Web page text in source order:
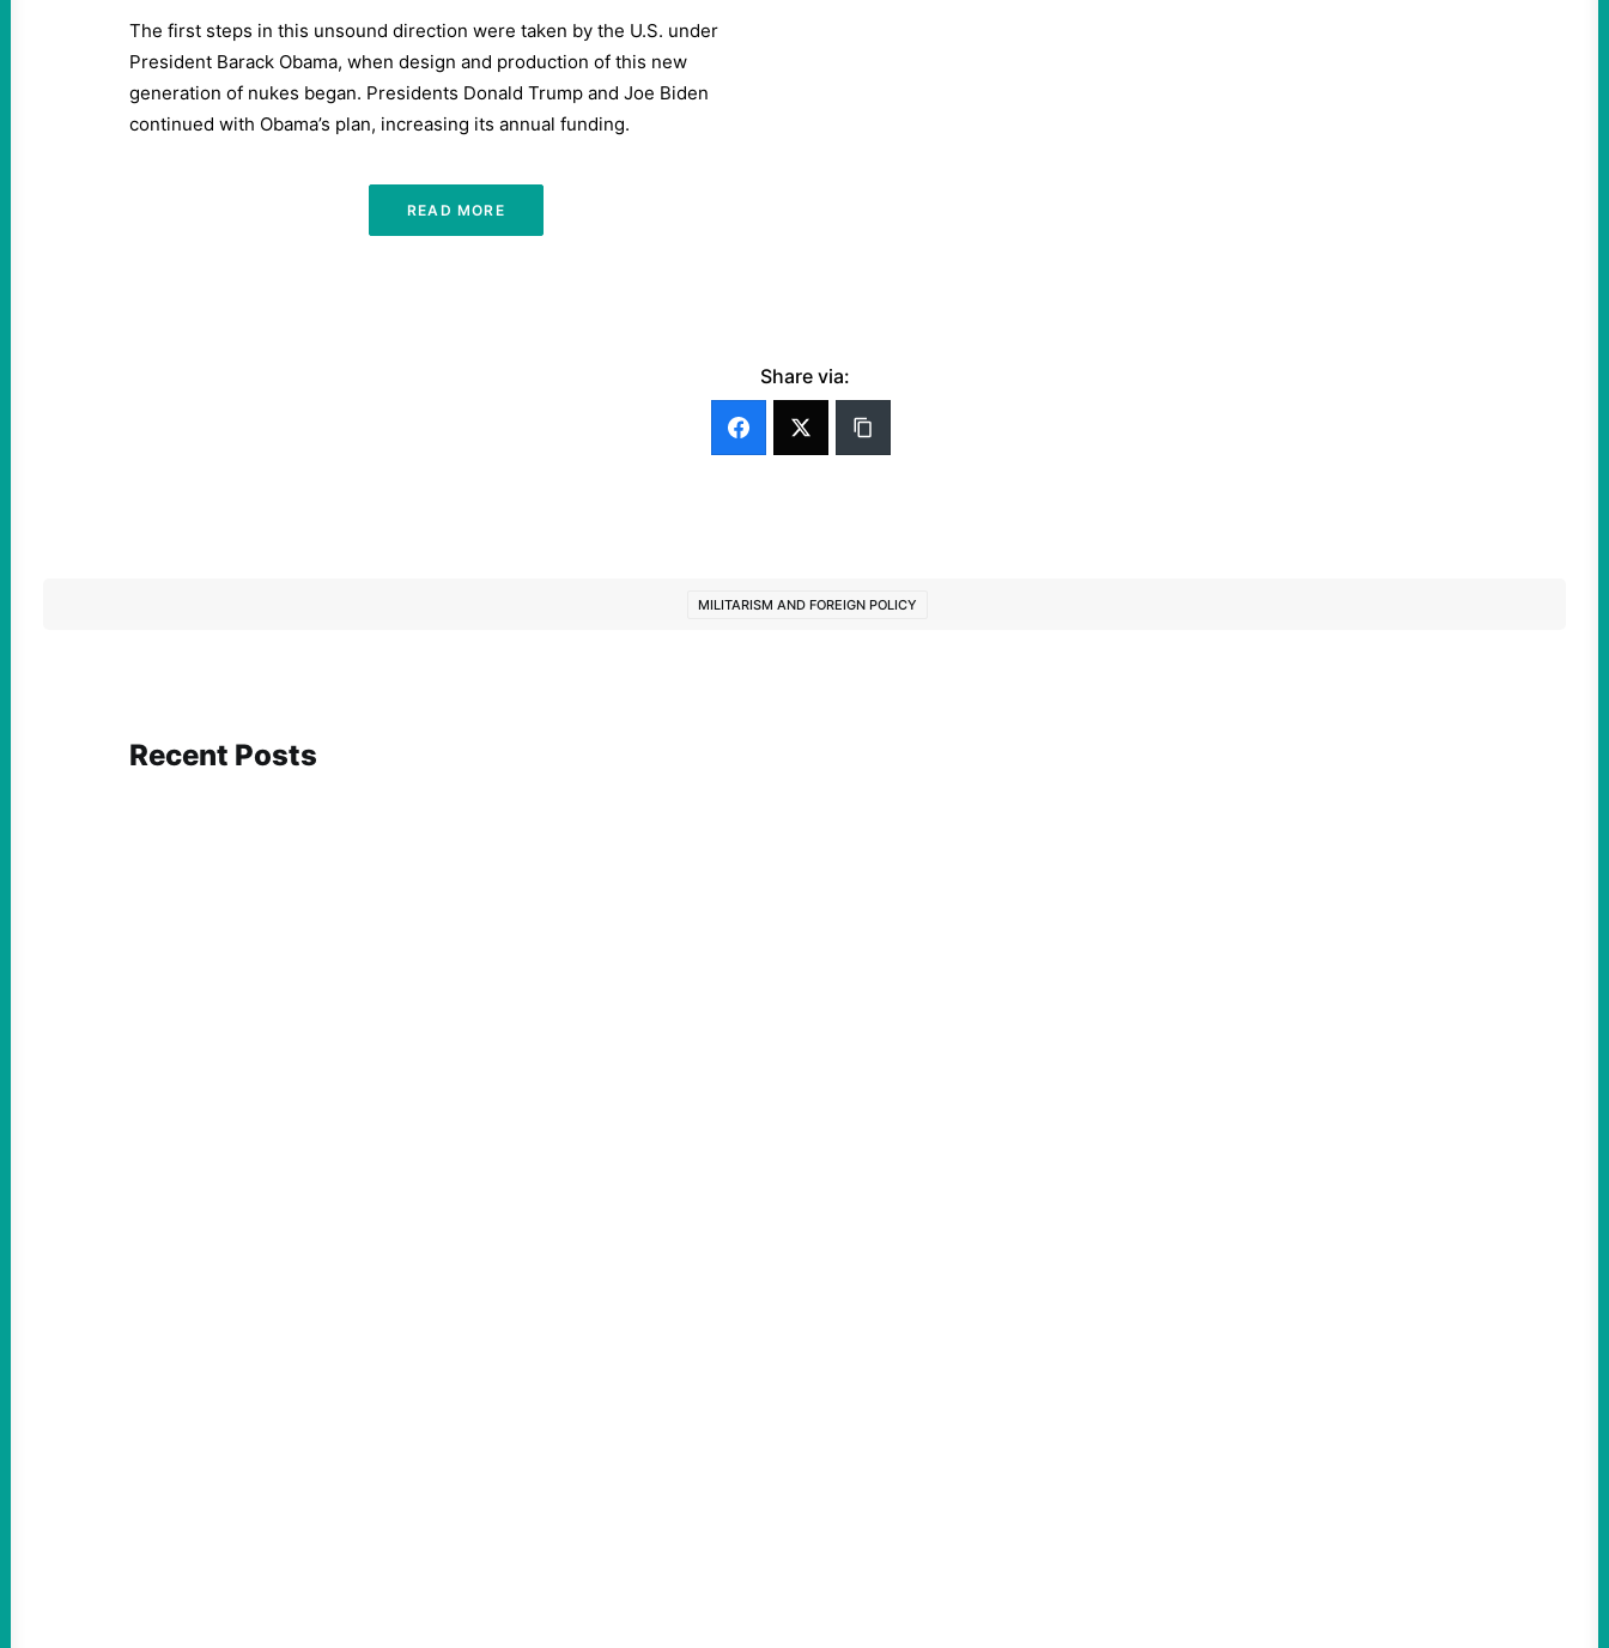
The first steps in this unsound direction were taken by the U.S. under
President Barack Obama, when design and production of this new
generation of nukes began. Presidents Donald Trump and Joe Biden
continued with Obama’s plan, increasing its annual funding.
READ MORE
Share via:
MILITARISM AND FOREIGN POLICY
Recent Posts